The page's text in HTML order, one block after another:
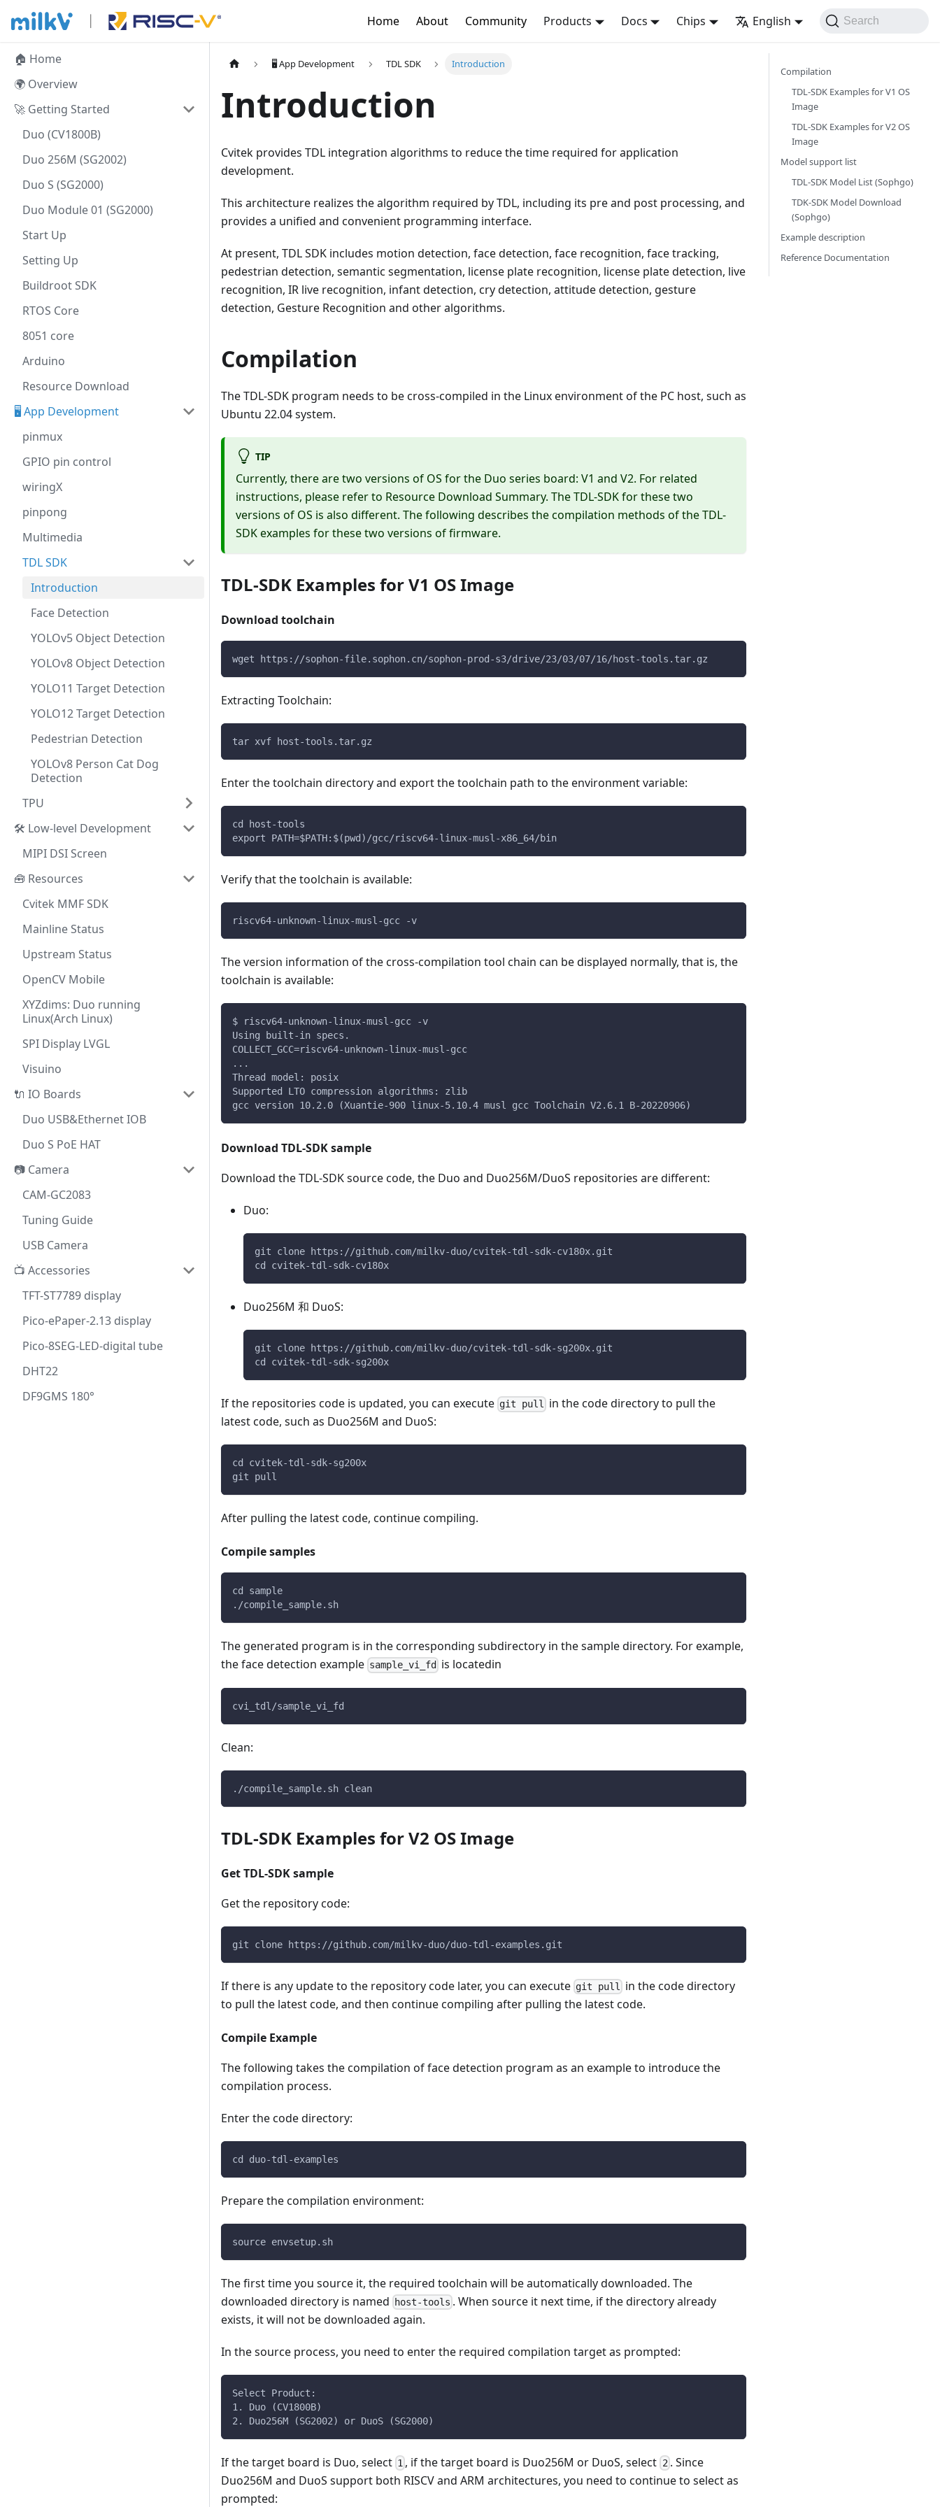
Home About Community Products Docs Chips English Search
🏠 Home
🌍 Overview
🚀 Getting Started
Duo (CV1800B)
Duo 256M (SG2002)
Duo S (SG2000)
Duo Module 01 (SG2000)
Start Up
Setting Up
Buildroot SDK
RTOS Core
8051 core
Arduino
Resource Download
🖥️ App Development
pinmux
GPIO pin control
wiringX
pinpong
Multimedia
TDL SDK
Introduction
Face Detection
YOLOv5 Object Detection
YOLOv8 Object Detection
YOLO11 Target Detection
YOLO12 Target Detection
Pedestrian Detection
YOLOv8 Person Cat Dog
Detection
TPU
🛠️ Low-level Development
MIPI DSI Screen
🧰 Resources
Cvitek MMF SDK
Mainline Status
Upstream Status
OpenCV Mobile
XYZdims: Duo running
Linux(Arch Linux)
SPI Display LVGL
Visuino
🔌 IO Boards
Duo USB&Ethernet IOB
Duo S PoE HAT
📷 Camera
CAM-GC2083
Tuning Guide
USB Camera
📺 Accessories
TFT-ST7789 display
Pico-ePaper-2.13 display
Pico-8SEG-LED-digital tube
DHT22
DF9GMS 180°
🖥️ App Development TDL SDK Introduction
Introduction
Cvitek provides TDL integration algorithms to reduce the time required for application
development.
This architecture realizes the algorithm required by TDL, including its pre and post processing, and
provides a unified and convenient programming interface.
At present, TDL SDK includes motion detection, face detection, face recognition, face tracking,
pedestrian detection, semantic segmentation, license plate recognition, license plate detection, live
recognition, IR live recognition, infant detection, cry detection, attitude detection, gesture
detection, Gesture Recognition and other algorithms.
Compilation
The TDL-SDK program needs to be cross-compiled in the Linux environment of the PC host, such as
Ubuntu 22.04 system.
TIP
Currently, there are two versions of OS for the Duo series board: V1 and V2. For related
instructions, please refer to Resource Download Summary. The TDL-SDK for these two
versions of OS is also different. The following describes the compilation methods of the TDL-
SDK examples for these two versions of firmware.
TDL-SDK Examples for V1 OS Image
Download toolchain
wget https://sophon-file.sophon.cn/sophon-prod-s3/drive/23/03/07/16/host-tools.tar.gz
Extracting Toolchain:
tar xvf host-tools.tar.gz
Enter the toolchain directory and export the toolchain path to the environment variable:
cd host-tools
export PATH=$PATH:$(pwd)/gcc/riscv64-linux-musl-x86_64/bin
Verify that the toolchain is available:
riscv64-unknown-linux-musl-gcc -v
The version information of the cross-compilation tool chain can be displayed normally, that is, the
toolchain is available:
$ riscv64-unknown-linux-musl-gcc -v
Using built-in specs.
COLLECT_GCC=riscv64-unknown-linux-musl-gcc
...
Thread model: posix
Supported LTO compression algorithms: zlib
gcc version 10.2.0 (Xuantie-900 linux-5.10.4 musl gcc Toolchain V2.6.1 B-20220906)
Download TDL-SDK sample
Download the TDL-SDK source code, the Duo and Duo256M/DuoS repositories are different:
Duo:
git clone https://github.com/milkv-duo/cvitek-tdl-sdk-cv180x.git
cd cvitek-tdl-sdk-cv180x
Duo256M 和 DuoS:
git clone https://github.com/milkv-duo/cvitek-tdl-sdk-sg200x.git
cd cvitek-tdl-sdk-sg200x
If the repositories code is updated, you can execute git pull in the code directory to pull the
latest code, such as Duo256M and DuoS:
cd cvitek-tdl-sdk-sg200x
git pull
After pulling the latest code, continue compiling.
Compile samples
cd sample
./compile_sample.sh
The generated program is in the corresponding subdirectory in the sample directory. For example,
the face detection example sample_vi_fd is locatedin
cvi_tdl/sample_vi_fd
Clean:
./compile_sample.sh clean
TDL-SDK Examples for V2 OS Image
Get TDL-SDK sample
Get the repository code:
git clone https://github.com/milkv-duo/duo-tdl-examples.git
If there is any update to the repository code later, you can execute git pull
in the code directory
to pull the latest code, and then continue compiling after pulling the latest code.
Compile Example
The following takes the compilation of face detection program as an example to introduce the
compilation process.
Enter the code directory:
cd duo-tdl-examples
Prepare the compilation environment:
source envsetup.sh
The first time you source it, the required toolchain will be automatically downloaded. The
downloaded directory is named
host-tools . When source it next time, if the directory already
exists, it will not be downloaded again.
In the source process, you need to enter the required compilation target as prompted:
Select Product:
1. Duo (CV1800B)
2. Duo256M (SG2002) or DuoS (SG2000)
If the target board is Duo, select 1 , if the target board is Duo256M or DuoS, select 2. Since
Duo256M and DuoS support both RISCV and ARM architectures, you need to continue to select as
prompted:
Compilation
TDL-SDK Examples for V1 OS
Image
TDL-SDK Examples for V2 OS
Image
Model support list
TDL-SDK Model List (Sophgo)
TDK-SDK Model Download
(Sophgo)
Example description
Reference Documentation